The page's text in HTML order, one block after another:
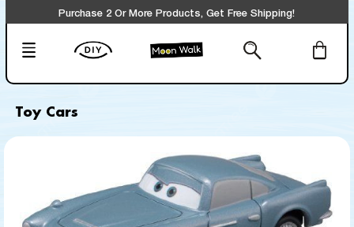
Purchase 2 Or More Products, Get Free Shipping!
Toy Cars